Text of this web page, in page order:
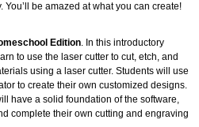
be amazed at what you can create!
Edition. In this introductory
to use the laser cutter to cut, etch, and
using a laser cutter. Students will use
to create their own customized designs.
have a solid foundation of the software,
complete their own cutting and engraving